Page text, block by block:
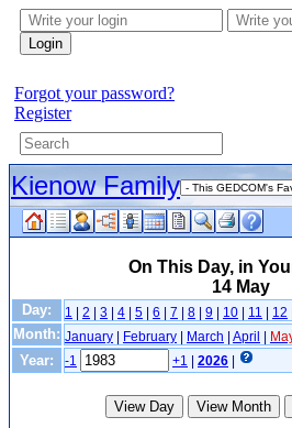
Login
Forgot your password?
Register
Kienow Family
On This Day, in
14 May
Day: 1 | 2 | 3 | 4 | 5 | 6 | 7 | 8 | 9 | 10 | 11 | 12
Month: January | February | March | April |
Year: -1 +1 | 2026 |